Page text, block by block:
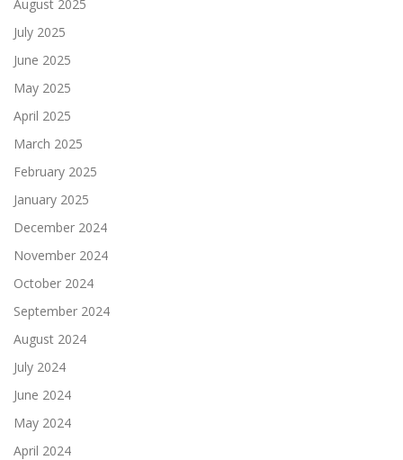
August 2025
July 2025
June 2025
May 2025
April 2025
March 2025
February 2025
January 2025
December 2024
November 2024
October 2024
September 2024
August 2024
July 2024
June 2024
May 2024
April 2024